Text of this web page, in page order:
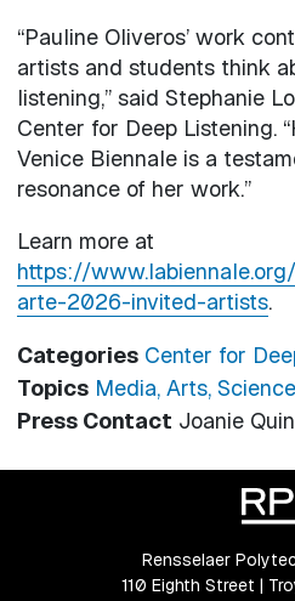
“Pauline Oliveros’ work
artists and students think
listening,” said Stephanie
Center for Deep Listening.
Venice Biennale is a
resonance of her work.”
Learn more at
https://
arte-2026-invited-artists.
Categories Center for
Topics Media, Arts,
Press Contact Joanie
Rensselaer
110 Eighth Street |